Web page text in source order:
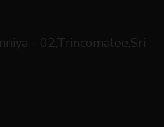
- 02,Trincomalee,Sri